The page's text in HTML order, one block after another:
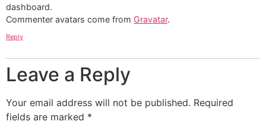
dashboard.
Commenter avatars come from Gravatar.
Reply
Leave a Reply
Your email address will not be published. Required
fields are marked *